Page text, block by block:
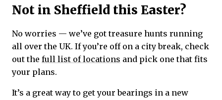
Not in Sheffield this Easter?
No worries — we’ve got treasure hunts running
all over the UK. If you’re off on a city break, check
out the full list of locations and pick one that fits
your plans.
It’s a great way to get your bearings in a new